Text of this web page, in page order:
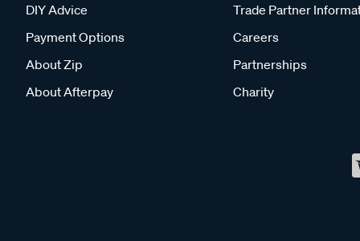
DIY Advice
Payment Options
About Zip
About Afterpay
Trade Partner
Careers
Partnerships
Charity